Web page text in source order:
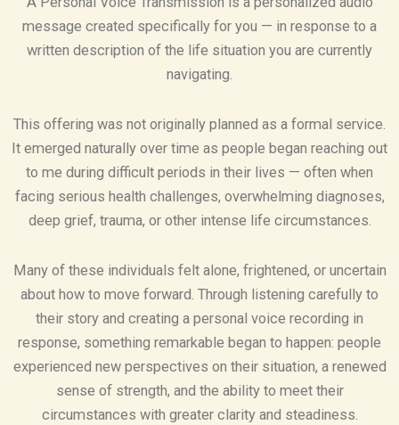
message created specifically for you — in response to a
written description of the life situation you are currently
navigating.
This offering was not originally planned as a formal service.
It emerged naturally over time as people began reaching out
to me during difficult periods in their lives — often when
facing serious health challenges, overwhelming diagnoses,
deep grief, trauma, or other intense life circumstances.
Many of these individuals felt alone, frightened, or uncertain
about how to move forward. Through listening carefully to
their story and creating a personal voice recording in
response, something remarkable began to happen: people
experienced new perspectives on their situation, a renewed
sense of strength, and the ability to meet their
circumstances with greater clarity and steadiness.